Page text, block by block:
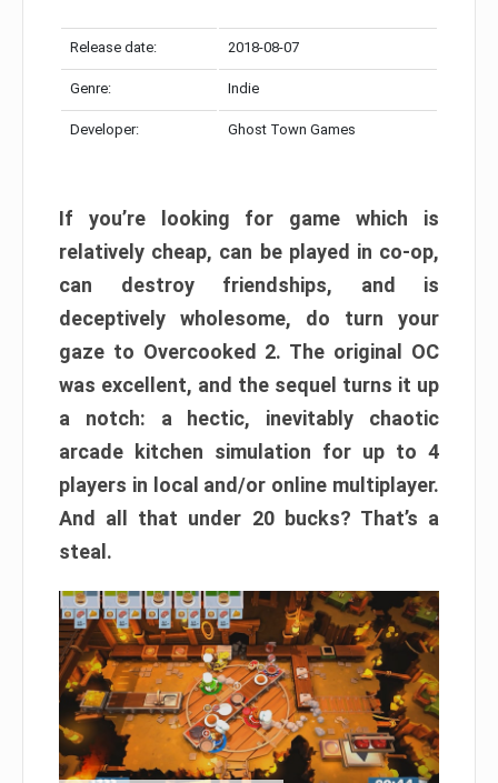
Release date: 2018-08-07
Genre: Indie
Developer: Ghost Town Games
If you’re looking for game which is
relatively cheap, can be played in co-op,
can destroy friendships, and is
deceptively wholesome, do turn your
gaze to Overcooked 2. The original OC
was excellent, and the sequel turns it up
a notch: a hectic, inevitably chaotic
arcade kitchen simulation for up to 4
players in local and/or online multiplayer.
And all that under 20 bucks? That’s a
steal.